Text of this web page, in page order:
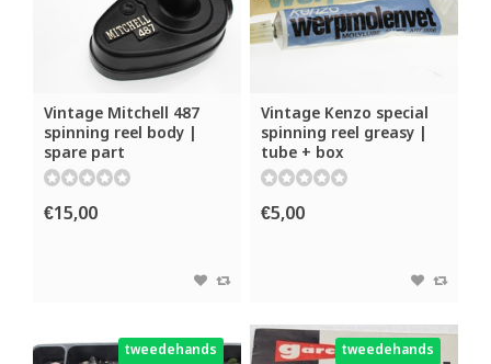
Vintage Mitchell 487
spinning reel body |
spare part
€15,00
Vintage Kenzo special
spinning reel greasy |
tube + box
€5,00
tweedehands tweedehands